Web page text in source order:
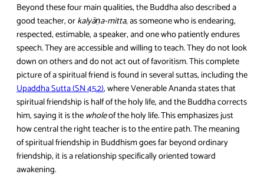
Beyond these four main qualities, the Buddha also described a
good teacher, orkalyāṇa-mitta, as someone who is endearing,
respected, estimable, a speaker, and one who patiently endures
speech. They are accessible and willing to teach. They do not look
down on others and do not act out of favoritism. This complete
picture of a spiritual friend is found in several suttas, including the
Upaddha Sutta (SN 45.2), where Venerable Ananda states that
spiritual friendship is half of the holy life, and the Buddha corrects
him, saying it is thewholeof the holy life. This emphasizes just
how central the right teacher is to the entire path. The meaning
of spiritual friendship in Buddhism goes far beyond ordinary
friendship, it is a relationship specifically oriented toward
awakening.